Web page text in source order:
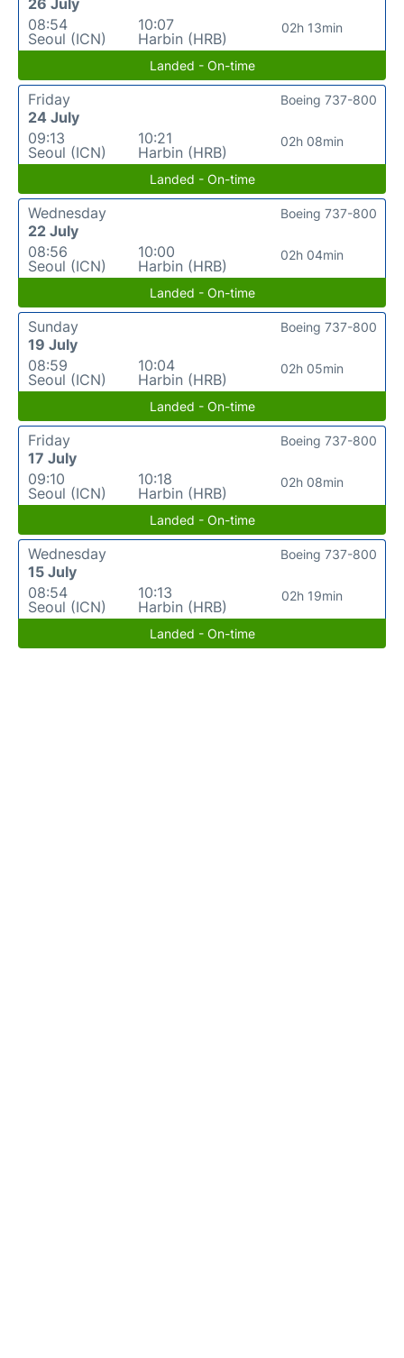
08:54
Seoul (ICN)
10:07
Harbin (HRB)
02h 13min
Landed - On-time
Friday
24 July
09:13
Seoul (ICN)
10:21
Harbin (HRB)
02h 08min
Boeing 737-800
Landed - On-time
Wednesday
22 July
08:56
Seoul (ICN)
10:00
Harbin (HRB)
02h 04min
Boeing 737-800
Landed - On-time
Sunday
19 July
08:59
Seoul (ICN)
10:04
Harbin (HRB)
02h 05min
Boeing 737-800
Landed - On-time
Friday
17 July
09:10
Seoul (ICN)
10:18
Harbin (HRB)
02h 08min
Boeing 737-800
Landed - On-time
Wednesday
15 July
08:54
Seoul (ICN)
10:13
Harbin (HRB)
02h 19min
Boeing 737-800
Landed - On-time